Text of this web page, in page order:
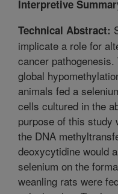
Interpretive
Technical Abstract:
implicate a role for
cancer
global
animals fed a
cells cultured in the
purpose of this study
the DNA
deoxycytidine would
selenium on the
weanling rats were